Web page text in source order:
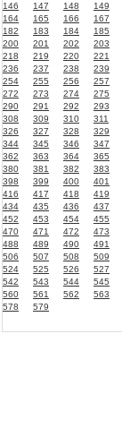
146
147 148 149
164
165 166 167
182
183 184 185
200
201 202 203
218
219 220 221
236
237 238 239
254
255 256 257
272
273 274 275
290
291 292 293
308
309 310 311
326
327 328 329
344
345 346 347
362
363 364 365
380
381 382 383
398
399 400 401
416
417 418 419
434
435 436 437
452
453 454 455
470
471 472 473
488
489 490 491
506
507 508 509
524
525 526 527
542
543 544 545
560
561 562 563
578
579